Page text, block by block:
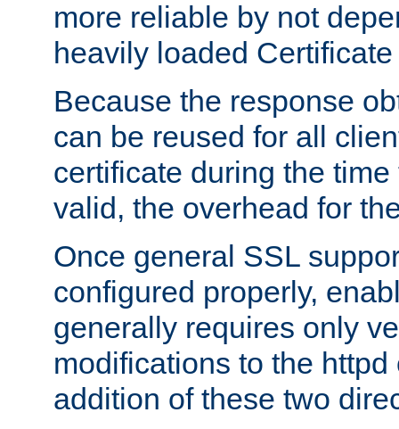
more reliable by not
heavily loaded
Because the response
can be reused for all
certificate during the
valid, the overhead for
Once general SSL
configured properly,
generally requires only
modifications to the
addition of these two